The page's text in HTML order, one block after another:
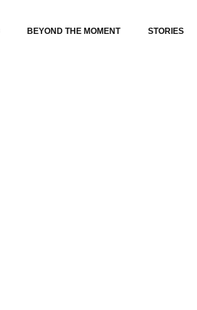
BEYOND THE MOMENT STORIES